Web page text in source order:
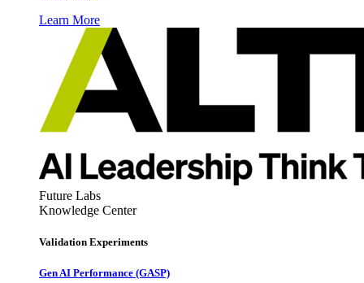
Learn More
Future Labs
Knowledge Center
Validation Experiments
Gen AI Performance (GASP)